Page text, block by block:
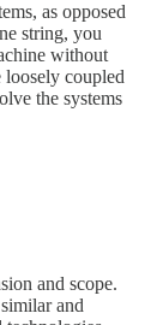
as opposed
string, you
without
coupled
the systems
and scope.
and